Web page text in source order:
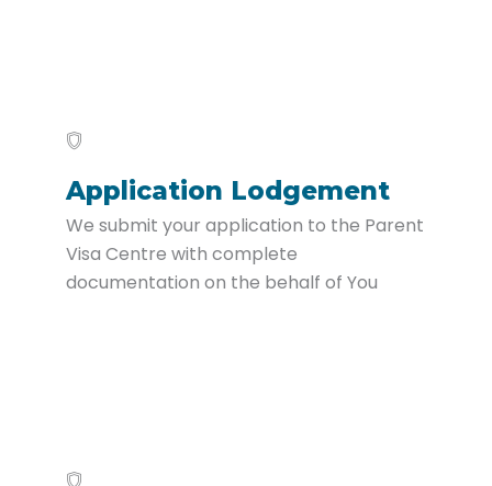
Application Lodgement
We submit your application to the Parent
Visa Centre with complete
documentation on the behalf of You